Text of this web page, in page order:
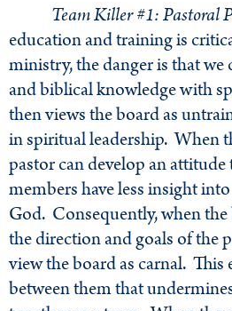
Team Killer #1: Pastoral
education and training is
ministry, the danger is that we
and biblical knowledge with
then views the board as
in spiritual leadership. When
pastor can develop an
members have less insight
God. Consequently, when
the direction and goals of the
view the board as carnal. This
between them that